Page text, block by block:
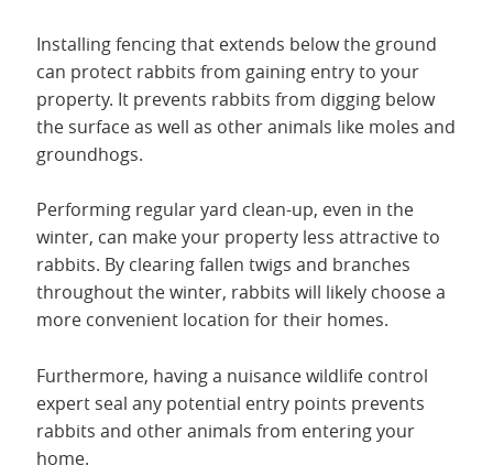
Installing fencing that extends below the ground
can protect rabbits from gaining entry to your
property. It prevents rabbits from digging below
the surface as well as other animals like moles and
groundhogs.
Performing regular yard clean-up, even in the
winter, can make your property less attractive to
rabbits. By clearing fallen twigs and branches
throughout the winter, rabbits will likely choose a
more convenient location for their homes.
Furthermore, having a nuisance wildlife control
expert seal any potential entry points prevents
rabbits and other animals from entering your
home.